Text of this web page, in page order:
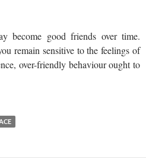
become good friends over time.
remain sensitive to the feelings of
over-friendly behaviour ought to